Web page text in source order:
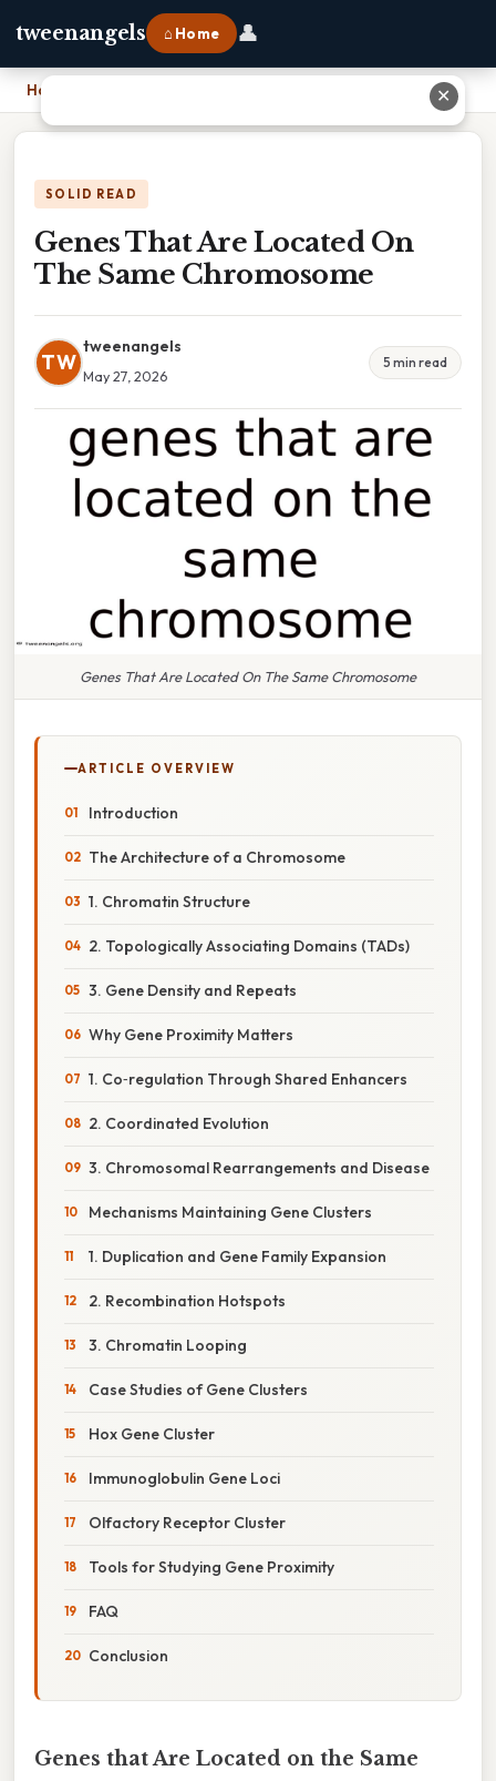
tweenangels ⌂ Home 👤
Home
SOLID READ
Genes That Are Located On
The Same Chromosome
TW
tweenangels
May 27, 2026
5 min read
Genes That Are Located On The Same Chromosome
ARTICLE OVERVIEW
Introduction
The Architecture of a Chromosome
1. Chromatin Structure
2. Topologically Associating Domains (TADs)
3. Gene Density and Repeats
Why Gene Proximity Matters
1. Co‑regulation Through Shared Enhancers
2. Coordinated Evolution
3. Chromosomal Rearrangements and Disease
Mechanisms Maintaining Gene Clusters
1. Duplication and Gene Family Expansion
2. Recombination Hotspots
3. Chromatin Looping
Case Studies of Gene Clusters
Hox Gene Cluster
Immunoglobulin Gene Loci
Olfactory Receptor Cluster
Tools for Studying Gene Proximity
FAQ
Conclusion
Genes that Are Located on the Same
✕